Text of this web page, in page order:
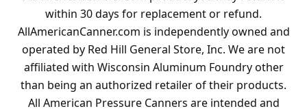
within 30 days for replacement or refund.
AllAmericanCanner.com is independently owned and
operated by Red Hill General Store, Inc. We are not
affiliated with Wisconsin Aluminum Foundry other
than being an authorized retailer of their products.
All American Pressure Canners are intended and